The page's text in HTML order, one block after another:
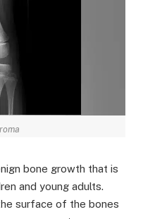
bone growth that is
and young adults.
surface of the bones